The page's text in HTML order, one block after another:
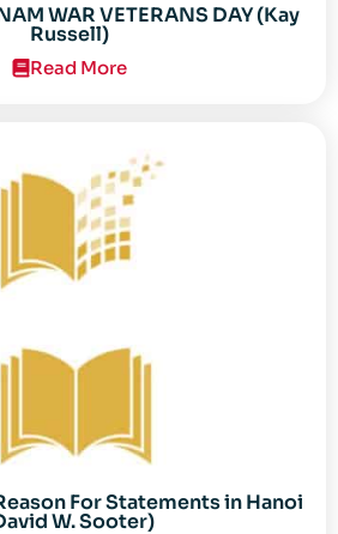
WAR VETERANS DAY (Kay
Russell)
Read More
For Statements in Hanoi
W. Sooter)